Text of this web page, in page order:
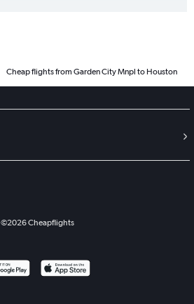
Cheap flights from Garden City Mnpl to Houston
©2026Cheapflights